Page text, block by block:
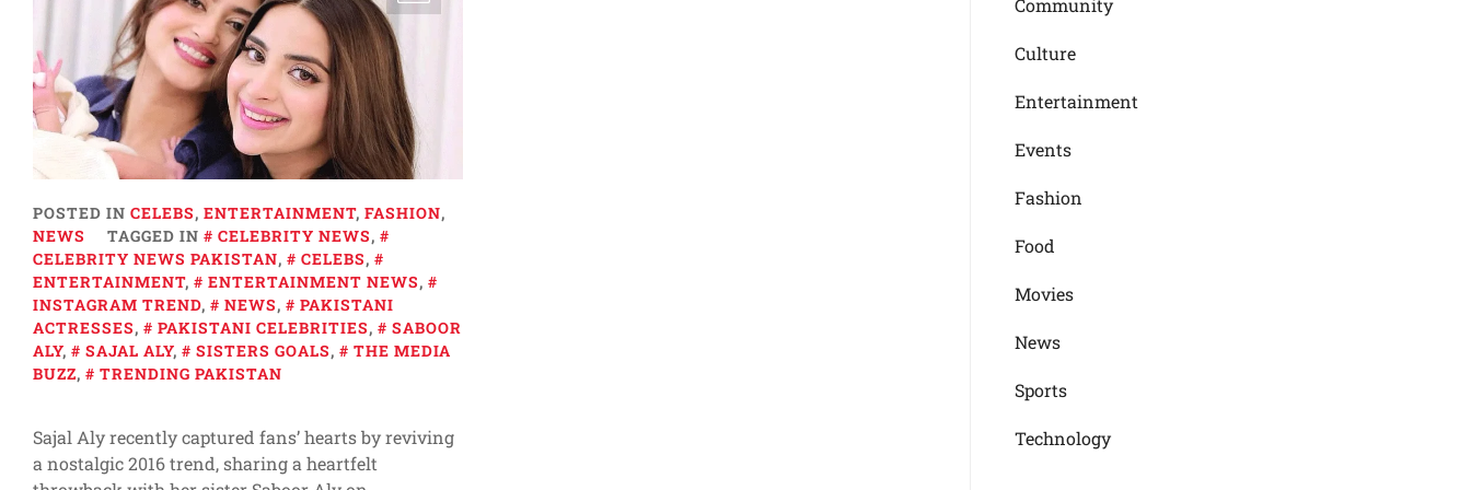
POSTED IN CELEBS, ENTERTAINMENT, FASHION,
NEWS
TAGGED IN CELEBRITY NEWS,
CELEBRITY NEWS PAKISTAN, CELEBS,
ENTERTAINMENT, ENTERTAINMENT NEWS,
INSTAGRAM TREND, NEWS,
PAKISTANI
ACTRESSES, PAKISTANI CELEBRITIES,
SABOOR
ALY, SAJAL ALY, SISTERS GOALS,
THE MEDIA
BUZZ, TRENDING PAKISTAN
Sajal Aly recently captured fans’ hearts by reviving
a nostalgic 2016 trend, sharing a heartfelt
Community
Culture
Entertainment
Events
Fashion
Food
Movies
News
Sports
Technology